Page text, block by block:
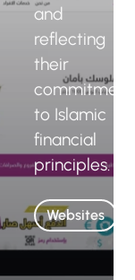
and
reflecting
their
commitment
to Islamic
financial
principles.
Websites